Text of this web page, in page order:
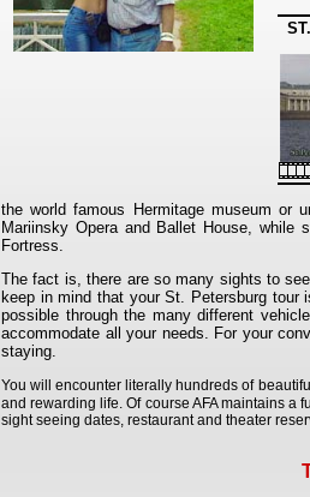
the world famous Hermitage museum or
Mariinsky Opera and Ballet House, while
Fortress.
The fact is, there are so many sights to
keep in mind that your St. Petersburg
possible through the many different
accommodate all your needs. For your
staying.
You will encounter literally hundreds of
and rewarding life. Of course AFA maintains a
sight seeing dates, restaurant and theater